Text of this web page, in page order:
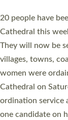
The number of
ordained at Exeter
number of years.
11 people are
a year ago. It is
ordination
same place on the
Read More »